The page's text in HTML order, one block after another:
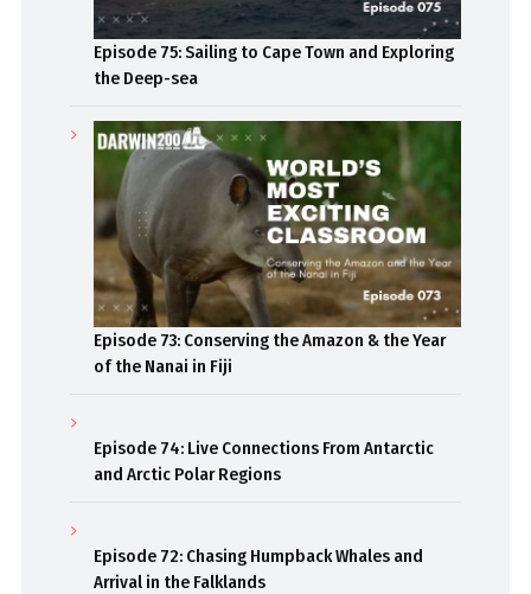
Episode 75: Sailing to Cape Town and Exploring
the Deep-sea
Episode 73: Conserving the Amazon & the Year
of the Nanai in Fiji
Episode 74: Live Connections From Antarctic
and Arctic Polar Regions
Episode 72: Chasing Humpback Whales and
Arrival in the Falklands